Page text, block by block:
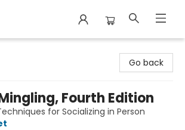
Go back
Fourth Edition
for Socializing in Person